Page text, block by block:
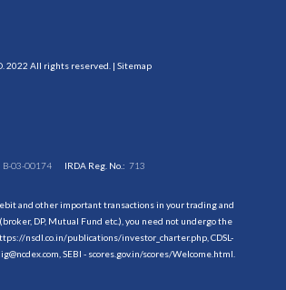
2022 All rights reserved. | Sitemap
B-03-00174 IRDA Reg. No.:713
and other important transactions in your trading and
DP, Mutual Fund etc.), you need not undergo the
nsdl.co.in/publications/investor_charter.php, CDSL-
SEBI - scores.gov.in/scores/Welcome.html.